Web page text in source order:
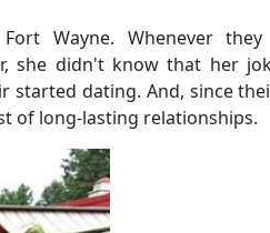
Wayne. Whenever they
she didn't know that her
started dating. And, since
of long-lasting relationships.